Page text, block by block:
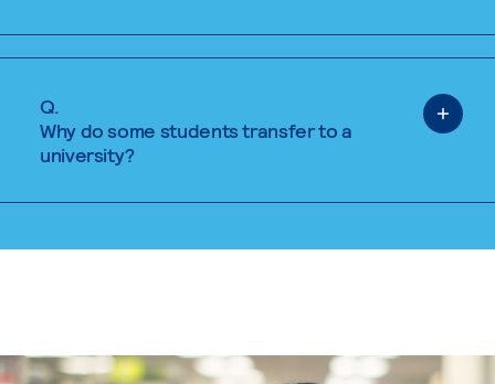
Q.
Why do some students transfer to a
university?